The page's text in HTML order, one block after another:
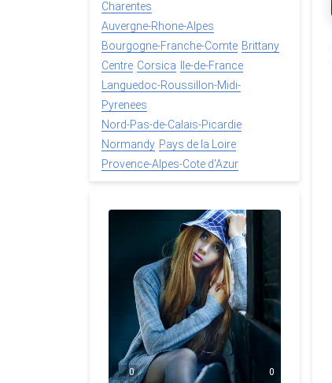
Charentes
Auvergne-Rhone-Alpes
Bourgogne-Franche-Comte Brittany
Centre Corsica
Ile-de-France
Languedoc-Roussillon-Midi-
Pyrenees
Nord-Pas-de-Calais-Picardie
Normandy Pays de la Loire
Provence-Alpes-Cote d'Azur
0 0